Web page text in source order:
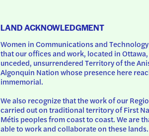
LAND ACKNOWLEDGMENT
Women in Communications and
that our offices and work, located in
unceded, unsurrendered Territory of the
Algonquin Nation whose presence here
immemorial.
We also recognize that the work of our
carried out on traditional territory of First
Métis peoples from coast to coast. We are
able to work and collaborate on these lands.